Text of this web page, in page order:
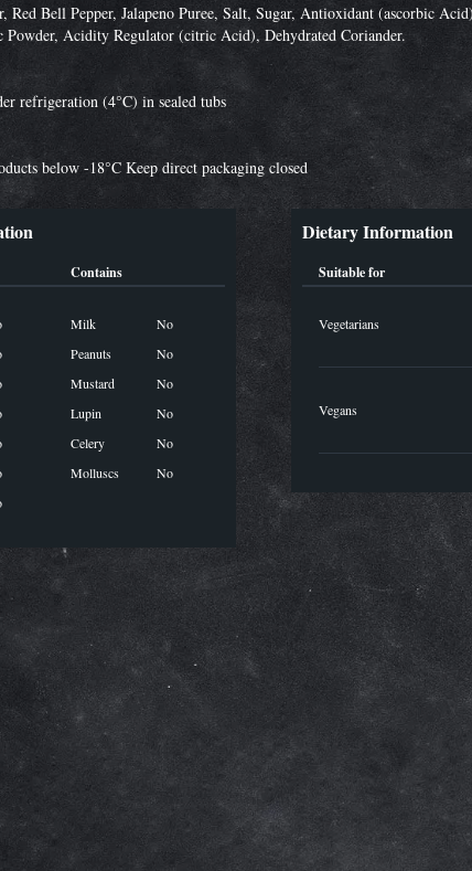
Red Bell Pepper, Jalapeno Puree, Salt, Sugar, Antioxidant (ascorbic
Powder, Acidity Regulator (citric Acid), Dehydrated Coriander.
refrigeration (4°C) in sealed tubs
below -18°C Keep direct packaging closed
Contains
Milk
No
Peanuts
No
Mustard
No
Lupin
No
Celery
No
Molluscs
No
Dietary Information
Suitable for
Vegetarians
Vegans